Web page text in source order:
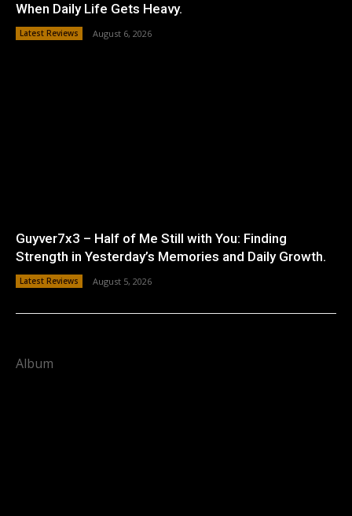
When Daily Life Gets Heavy.
Latest Reviews August 6, 2026
Guyver7x3 – Half of Me Still with You: Finding
Strength in Yesterday’s Memories and Daily Growth.
Latest Reviews August 5, 2026
Album